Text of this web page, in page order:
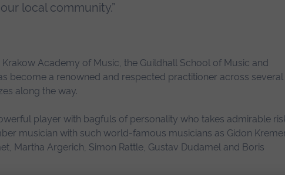
local community.”
Academy of Music, the Guildhall School of Music and
become a renowned and respected practitioner across several
along the way.
player with bagfuls of personality who takes admirable
musician with such world-famous musicians as Gidon
Martha Argerich, Simon Rattle, Gustav Dudamel and Boris